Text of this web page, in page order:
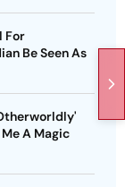
For
Be Seen As
A Magic